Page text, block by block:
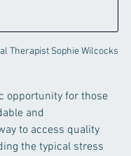
Therapist Sophie Wilcocks
opportunity for those
and
to access quality
the typical stress